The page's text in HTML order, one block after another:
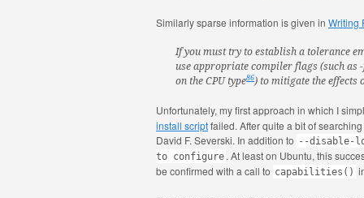
Similarly sparse information is given in Writing
If you must try to establish a tolerance
use appropriate compiler flags (such as
on the CPU type86) to mitigate the effects
Unfortunately, my first approach in which I
install scriptfailed. After quite a bit of
David F. Severski. In addition to --disable-
to configure . At least on Ubuntu, this
be confirmed with a call to capabilities()